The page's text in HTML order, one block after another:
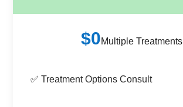
$0Multiple Treatments
✅ Treatment Options Consult